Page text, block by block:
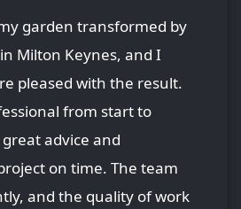
garden transformed by
Milton Keynes, and I
pleased with the result.
from start to
advice and
on time. The team
and the quality of work